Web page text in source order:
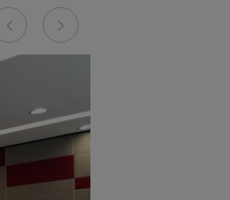
Previous